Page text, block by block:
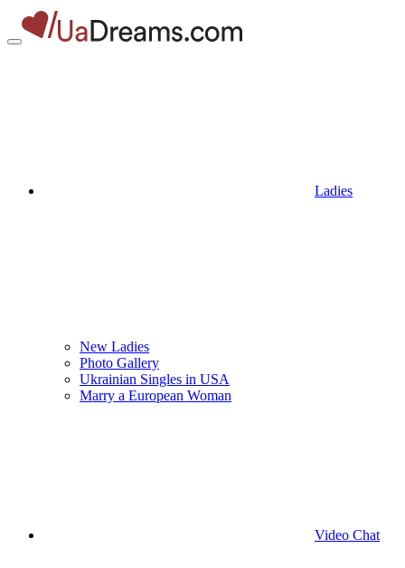
Ladies
New Ladies
Photo Gallery
Ukrainian Singles in USA
Marry a European Woman
Video Chat